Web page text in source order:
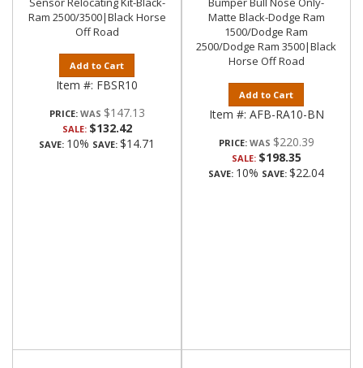
Ram 2500/3500|Black Horse
Off Road
Add to Cart
Item #: FBSR10
PRICE: $147.13
SALE: $132.42
SAVE: 10% SAVE: $14.71
Matte Black-Dodge Ram
1500/Dodge Ram
2500/Dodge Ram 3500|Black
Horse Off Road
Add to Cart
Item #: AFB-RA10-BN
PRICE: $220.39
SALE: $198.35
SAVE: 10% SAVE: $22.04